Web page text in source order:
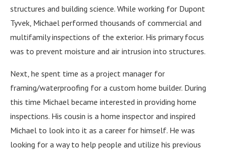
structures and building science. While working for Dupont
Tyvek, Michael performed thousands of commercial and
multifamily inspections of the exterior. His primary focus
was to prevent moisture and air intrusion into structures.
Next, he spent time as a project manager for
framing/waterproofing for a custom home builder. During
this time Michael became interested in providing home
inspections. His cousin is a home inspector and inspired
Michael to look into it as a career for himself. He was
looking for a way to help people and utilize his previous